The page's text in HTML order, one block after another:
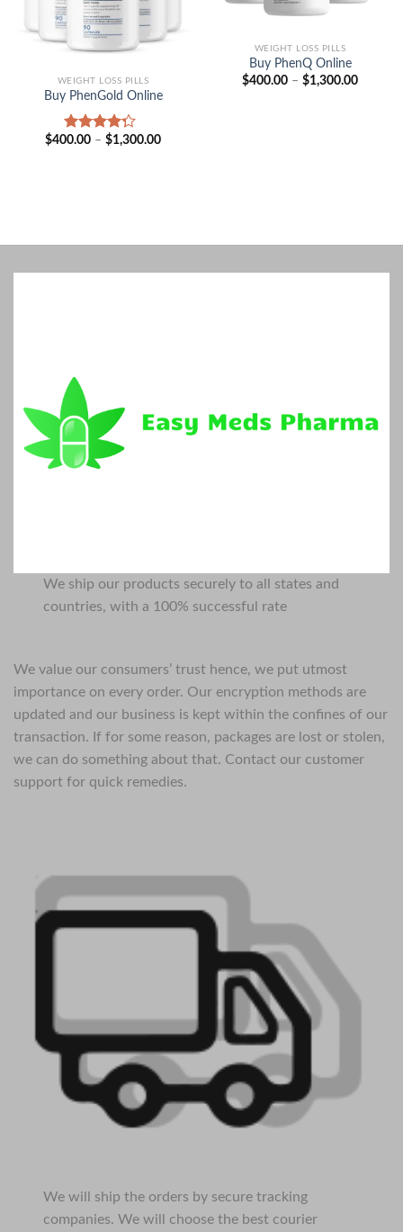
WEIGHT LOSS PILLS
Buy PhenGold Online
Rated
$400.00 – $1,300.00Price
WEIGHT LOSS PILLS
Buy PhenQ Online
$400.00 – $1,300.00Price
We ship our products securely to all states and
countries, with a 100% successful rate
We value our consumers’ trust hence, we put utmost
importance on every order. Our encryption methods are
updated and our business is kept within the confines of our
transaction. If for some reason, packages are lost or stolen,
we can do something about that. Contact our customer
support for quick remedies.
We will ship the orders by secure tracking
companies. We will choose the best courier